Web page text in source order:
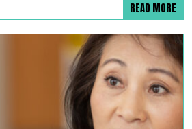
READ MORE